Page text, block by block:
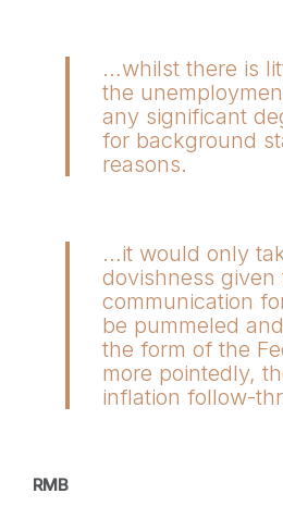
…whilst there is
the
any significant
for background
reasons.
…it would only
dovishness given
communication
be pummeled
the form of the
more pointedly,
inflation follow-
RMB